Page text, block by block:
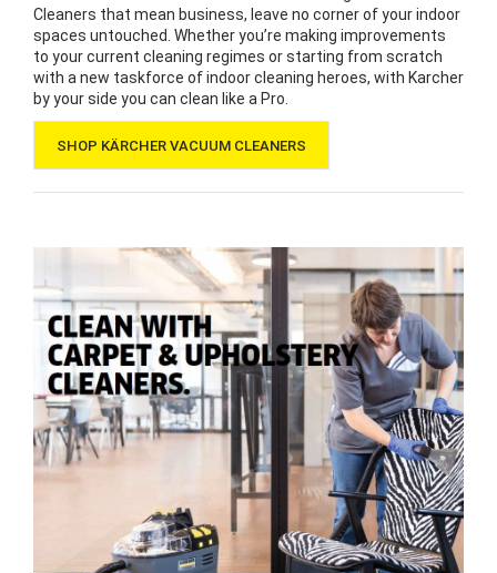
Cleaners that mean business, leave no corner of your indoor
spaces untouched. Whether you’re making improvements
to your current cleaning regimes or starting from scratch
with a new taskforce of indoor cleaning heroes, with Karcher
by your side you can clean like a Pro.
SHOP KÄRCHER VACUUM CLEANERS